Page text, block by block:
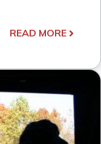
READ MORE